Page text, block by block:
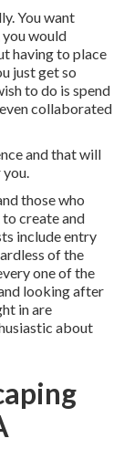
You want
would
having to place
just get so
to do is spend
collaborated
and that will
those who
create and
include entry
of the
one of the
looking after
in are
about